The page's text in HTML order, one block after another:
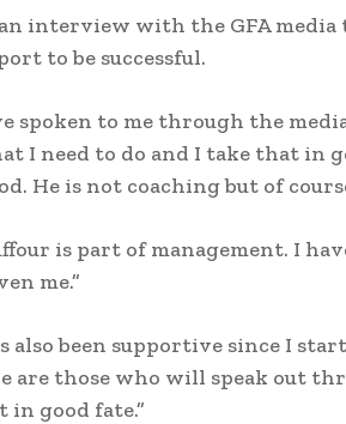
interview with the GFA media
to be successful.
spoken to me through the
I need to do and I take that in
He is not coaching but of
is part of management. I
me.”
also been supportive since I
those who will speak out
in good fate.”